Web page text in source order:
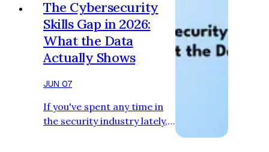
server, maybe just because
they were bored one
weekend and found one
online. They get introduced
Simulations Labs or
idea what they're doing.
They spend four hours on a
The Cybersecurity
Skills Gap in 2026:
What the Data
Actually Shows
JUN 07
If you've spent any time in
the security industry lately,